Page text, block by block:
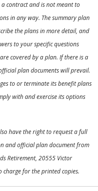
contract and is not meant to
in any way. The summary plan
the plans in more detail, and
to your specific questions
covered by a plan. If there is a
plan documents will prevail.
to or terminate its benefit plans
with and exercise its options
have the right to request a full
and official plan document from
Retirement, 20555 Victor
charge for the printed copies.